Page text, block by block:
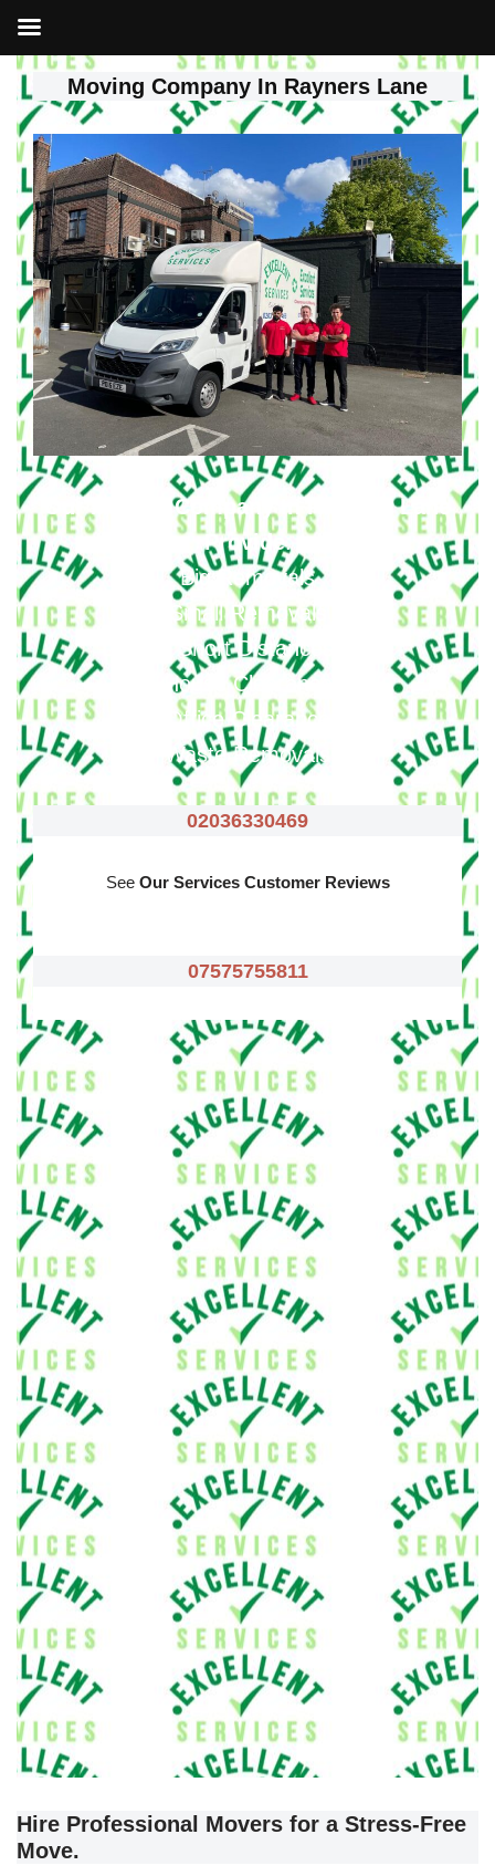
Skip
to
content
Moving Company In Rayners Lane
Our Moving Company In Rayners Lane
Provide:
Big Removals
Small Removals
Long & Short Distances Move
House Clearance
Office Clearance
Waste Removals
02036330469
See Our Services Customer Reviews
07575755811
Hire Professional Movers for a Stress-Free
Move.